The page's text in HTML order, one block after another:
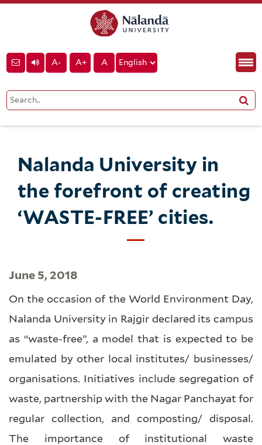
A- A+ A
Nalanda University in
the forefront of creating
‘WASTE-FREE’ cities.
June 5, 2018
On the occasion of the World Environment Day,
Nalanda University in Rajgir declared its campus
as “waste-free”, a model that is expected to be
emulated by other local institutes/ businesses/
organisations. Initiatives include segregation of
waste, partnership with the Nagar Panchayat for
regular collection, and composting/ disposal.
The importance of institutional waste